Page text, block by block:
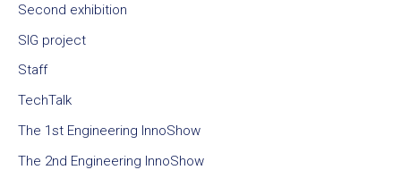
Second exhibition
SIG project
Staff
TechTalk
The 1st Engineering InnoShow
The 2nd Engineering InnoShow